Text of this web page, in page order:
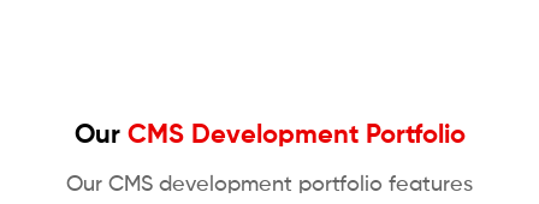
Our CMS Development Portfolio
Our CMS development portfolio features